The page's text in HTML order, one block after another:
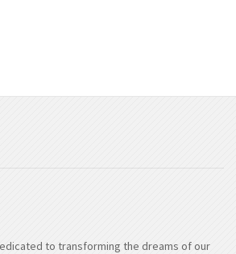
to transforming the dreams of our